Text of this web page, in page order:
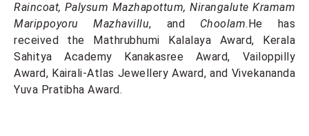
Raincoat, Palysum Mazhapottum, Nirangalute Kramam
Marippoyoru Mazhavillu, and Choolam.He has
received the Mathrubhumi Kalalaya Award, Kerala
Sahitya Academy Kanakasree Award, Vailoppilly
Award, Kairali-Atlas Jewellery Award, and Vivekananda
Yuva Pratibha Award.